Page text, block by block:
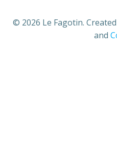
© 2026 Le Fagotin.
and